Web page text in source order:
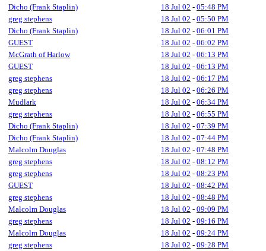
Dicho (Frank Staplin)
18 Jul 02 - 05:48 PM
greg stephens
18 Jul 02 - 05:50 PM
Dicho (Frank Staplin)
18 Jul 02 - 06:01 PM
GUEST
18 Jul 02 - 06:02 PM
McGrath of Harlow
18 Jul 02 - 06:13 PM
GUEST
18 Jul 02 - 06:13 PM
greg stephens
18 Jul 02 - 06:17 PM
greg stephens
18 Jul 02 - 06:26 PM
Mudlark
18 Jul 02 - 06:34 PM
greg stephens
18 Jul 02 - 06:55 PM
Dicho (Frank Staplin)
18 Jul 02 - 07:39 PM
Dicho (Frank Staplin)
18 Jul 02 - 07:44 PM
Malcolm Douglas
18 Jul 02 - 07:48 PM
greg stephens
18 Jul 02 - 08:12 PM
greg stephens
18 Jul 02 - 08:23 PM
GUEST
18 Jul 02 - 08:42 PM
greg stephens
18 Jul 02 - 08:48 PM
Malcolm Douglas
18 Jul 02 - 09:09 PM
greg stephens
18 Jul 02 - 09:16 PM
Malcolm Douglas
18 Jul 02 - 09:24 PM
greg stephens
18 Jul 02 - 09:28 PM